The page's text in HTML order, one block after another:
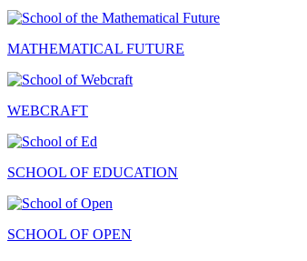
MATHEMATICAL FUTURE
WEBCRAFT
SCHOOL OF EDUCATION
SCHOOL OF OPEN